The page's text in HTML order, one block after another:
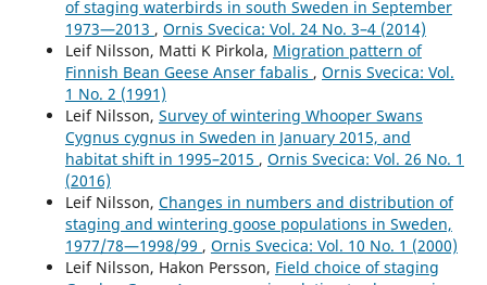
of staging waterbirds in south Sweden in September
1973—2013 , Ornis Svecica: Vol. 24 No. 3–4 (2014)
Leif Nilsson, Matti K Pirkola, Migration pattern of
Finnish Bean Geese Anser fabalis , Ornis Svecica: Vol.
1 No. 2 (1991)
Leif Nilsson, Survey of wintering Whooper Swans
Cygnus cygnus in Sweden in January 2015, and
habitat shift in 1995–2015 , Ornis Svecica: Vol. 26 No. 1
(2016)
Leif Nilsson, Changes in numbers and distribution of
staging and wintering goose populations in Sweden,
1977/78—1998/99 , Ornis Svecica: Vol. 10 No. 1 (2000)
Leif Nilsson, Hakon Persson, Field choice of staging